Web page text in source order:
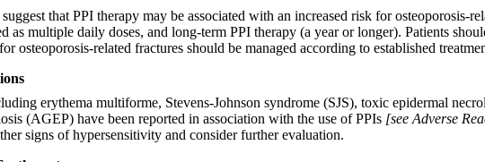
that PPI therapy may be associated with an increased risk for
as multiple daily doses, and long-term PPI therapy (a year or longer). Patients
osteoporosis-related fractures should be managed according to established
erythema multiforme, Stevens-Johnson syndrome (SJS), toxic epidermal
(AGEP) have been reported in association with the use of PPIs [see Adverse
signs of hypersensitivity and consider further evaluation.